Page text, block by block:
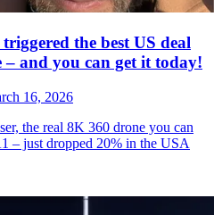
the best US deal
and you can get it today!
16, 2026
the real 8K 360 drone you can
– just dropped 20% in the USA